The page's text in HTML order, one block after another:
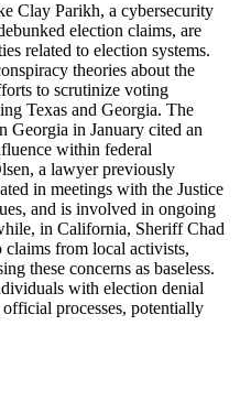
Clay Parikh, a cybersecurity
election claims, are
related to election systems.
theories about the
to scrutinize voting
Texas and Georgia. The
Georgia in January cited an
within federal
a lawyer previously
in meetings with the Justice
and is involved in ongoing
in California, Sheriff Chad
claims from local activists,
these concerns as baseless.
with election denial
processes, potentially